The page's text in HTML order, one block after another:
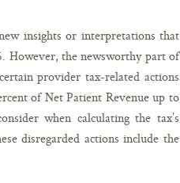
insights or interpretations that
However, the newsworthy part of
provider tax-related actions
of Net Patient Revenue up to
when calculating the tax’s
disregarded actions include the